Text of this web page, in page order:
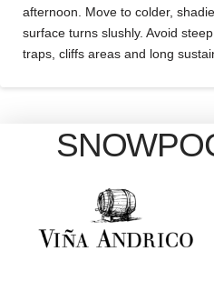
afternoon. Move to colder,
surface turns slushly. Avoid
traps, cliffs areas and long